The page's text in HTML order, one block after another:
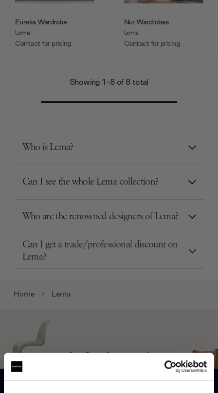
Eureka Wardrobe
Lema
Contact for pricing
Nur Wardrobes
Lema
Contact for pricing
Showing 1-8 of 8 total
Who is Lema?
Can I see the whole Lema collection?
Who are the renowned designers of Lema?
Can I get a trade/professional discount on
Lema?
Home Lema
Can’t find it online?
Browse our full catalogue by brand, designer or